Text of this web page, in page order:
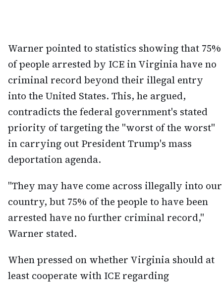
Warner pointed to statistics showing that 75%
of people arrested by ICE in Virginia have no
criminal record beyond their illegal entry
into the United States. This, he argued,
contradicts the federal government's stated
priority of targeting the "worst of the worst"
in carrying out President Trump's mass
deportation agenda.
"They may have come across illegally into our
country, but 75% of the people to have been
arrested have no further criminal record,"
Warner stated.
When pressed on whether Virginia should at
least cooperate with ICE regarding